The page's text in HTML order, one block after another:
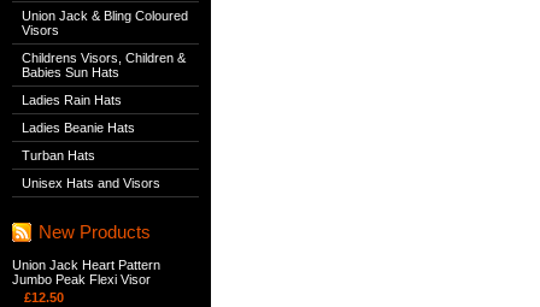
Union Jack & Bling Coloured
Visors
Childrens Visors, Children &
Babies Sun Hats
Ladies Rain Hats
Ladies Beanie Hats
Turban Hats
Unisex Hats and Visors
New Products
Union Jack Heart Pattern
Jumbo Peak Flexi Visor
£12.50